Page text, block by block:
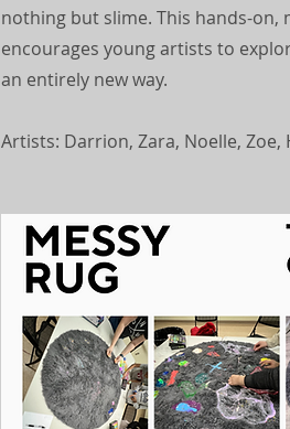
nothing but slime. This hands-on,
encourages young artists to
an entirely new way.
Artists: Darrion, Zara, Noelle,